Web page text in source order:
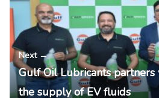
Next →
Gulf Oil Lubricants
the supply of EV fluids